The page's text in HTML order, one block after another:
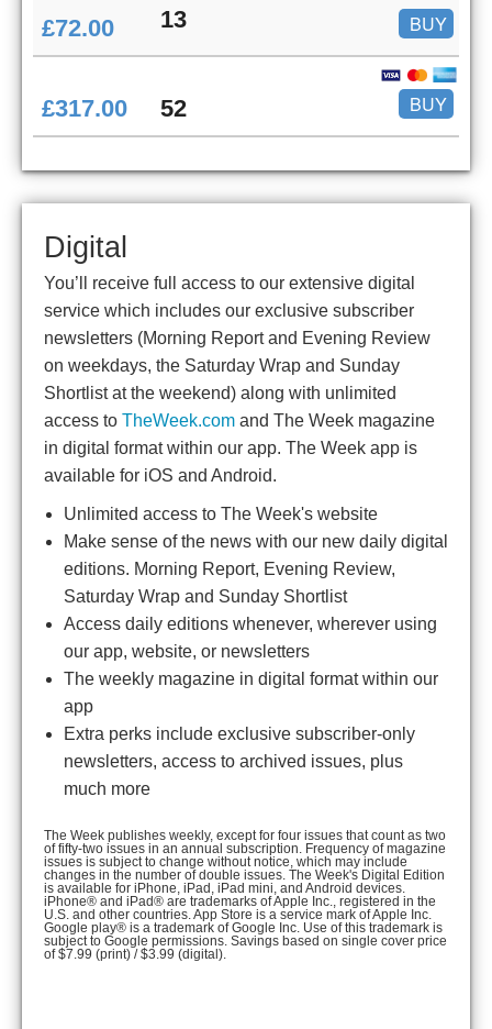
£72.00 13 BUY
£317.00 52 BUY
Digital
You’ll receive full access to our extensive digital
service which includes our exclusive subscriber
newsletters (Morning Report and Evening Review
on weekdays, the Saturday Wrap and Sunday
Shortlist at the weekend) along with unlimited
access to TheWeek.com and The Week magazine
in digital format within our app. The Week app is
available for iOS and Android.
Unlimited access to The Week's website
Make sense of the news with our new daily digital
editions. Morning Report, Evening Review,
Saturday Wrap and Sunday Shortlist
Access daily editions whenever, wherever using
our app, website, or newsletters
The weekly magazine in digital format within our
app
Extra perks include exclusive subscriber-only
newsletters, access to archived issues, plus
much more
The Week publishes weekly, except for four issues that count as two
of fifty-two issues in an annual subscription. Frequency of magazine
issues is subject to change without notice, which may include
changes in the number of double issues. The Week's Digital Edition
is available for iPhone, iPad, iPad mini, and Android devices.
iPhone® and iPad® are trademarks of Apple Inc., registered in the
U.S. and other countries. App Store is a service mark of Apple Inc.
Google play® is a trademark of Google Inc. Use of this trademark is
subject to Google permissions. Savings based on single cover price
of $7.99 (print) / $3.99 (digital).